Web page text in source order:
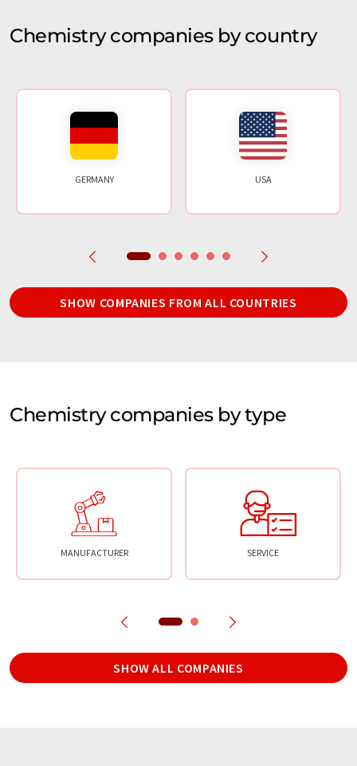
Chemistry companies by country
GERMANY USA
SHOW COMPANIES FROM ALL COUNTRIES
Chemistry companies by type
MANUFACTURER SERVICE
SHOW ALL COMPANIES